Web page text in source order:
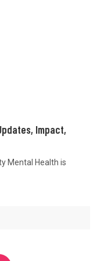
Impact,
Mental Health is